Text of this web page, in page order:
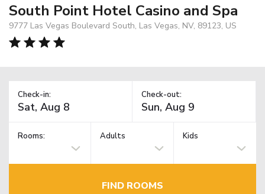
South Point Hotel Casino and Spa
9777 Las Vegas Boulevard South, Las Vegas, NV, 89123, US
Check-in: Check-out:
Rooms: Adults Kids
FIND ROOMS